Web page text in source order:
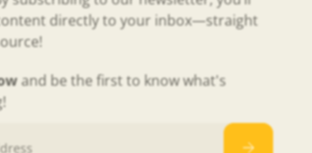
directly to your inbox—straight
and be the first to know what's